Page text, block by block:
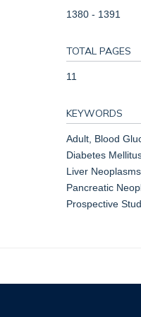
1380 - 1391
TOTAL PAGES
11
KEYWORDS
Adult, Blood
Diabetes
Liver
Pancreatic
Prospective